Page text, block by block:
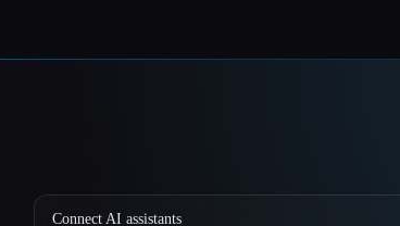
Connect AI assistants